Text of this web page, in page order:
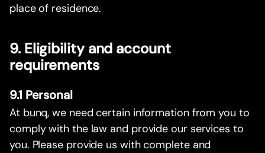
place of residence.
9. Eligibility and account
requirements
9.1 Personal
At bunq, we need certain information from you to
comply with the law and provide our services to
you. Please provide us with complete and